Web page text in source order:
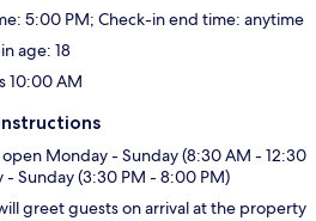
5:00 PM; Check-in end time: anytime
age: 18
10:00 AM
Monday - Sunday (8:30 AM - 12:30
- Sunday (3:30 PM - 8:00 PM)
greet guests on arrival at the property